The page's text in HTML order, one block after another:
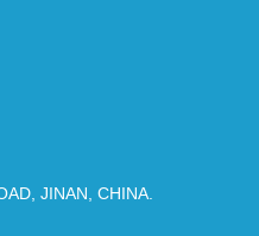
JINAN, CHINA.